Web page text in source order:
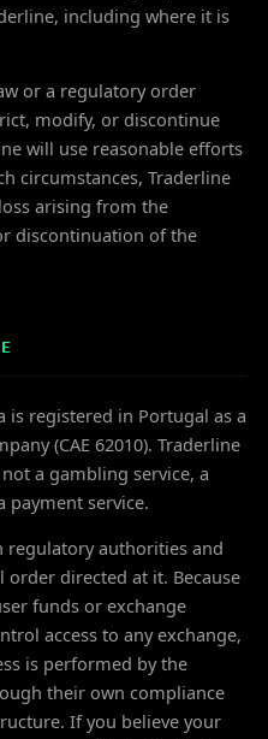
including where it is
or a regulatory order
modify, or discontinue
will use reasonable efforts
circumstances, Traderline
arising from the
discontinuation of the
is registered in Portugal as a
(CAE 62010). Traderline
a gambling service, a
payment service.
regulatory authorities and
directed at it. Because
funds or exchange
access to any exchange,
is performed by the
their own compliance
If you believe your